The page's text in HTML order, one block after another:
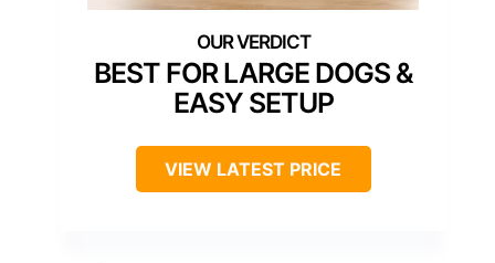
BEST FOR LARGE DOGS &
EASY SETUP
VIEW LATEST PRICE